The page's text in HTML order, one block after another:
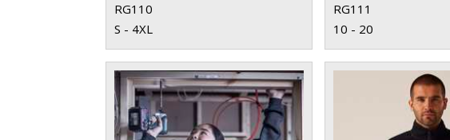
RG110
S - 4XL
RG111
10 - 20